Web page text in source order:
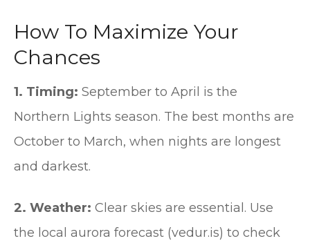
How To Maximize Your
Chances
1. Timing: September to April is the
Northern Lights season. The best months are
October to March, when nights are longest
and darkest.
2. Weather: Clear skies are essential. Use
the local aurora forecast (vedur.is) to check